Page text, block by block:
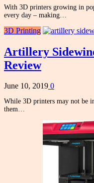
With 3D printers growing in
every day – making…
3D Printing
Artillery
Review
June 10, 2019 0
While 3D printers may not be
them…